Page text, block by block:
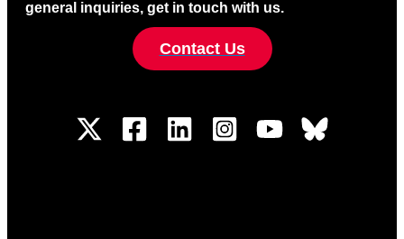
general inquiries, get in touch with us.
Contact Us